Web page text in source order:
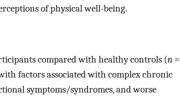
of physical well-being.
compared with healthy controls (n =
factors associated with complex chronic
symptoms/syndromes, and worse